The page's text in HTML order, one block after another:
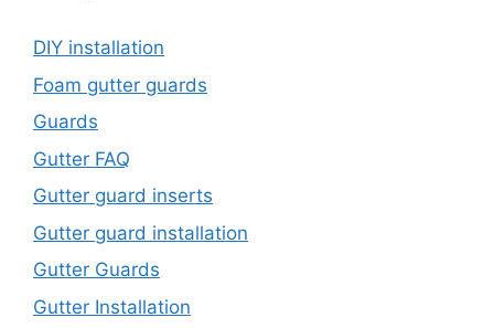
DIY installation
Foam gutter guards
Guards
Gutter FAQ
Gutter guard inserts
Gutter guard installation
Gutter Guards
Gutter Installation